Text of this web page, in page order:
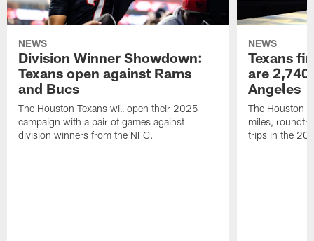
NEWS
Division Winner Showdown:
Texans open against Rams
and Bucs
The Houston Texans will open their 2025
campaign with a pair of games against
division winners from the NFC.
NEWS
Texans
are
Angeles
The Houston
miles,
trips in the